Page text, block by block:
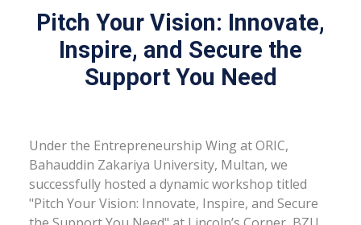
Pitch Your Vision: Innovate,
Inspire, and Secure the
Support You Need
Under the Entrepreneurship Wing at ORIC,
Bahauddin Zakariya University, Multan, we
successfully hosted a dynamic workshop titled
"Pitch Your Vision: Innovate, Inspire, and Secure